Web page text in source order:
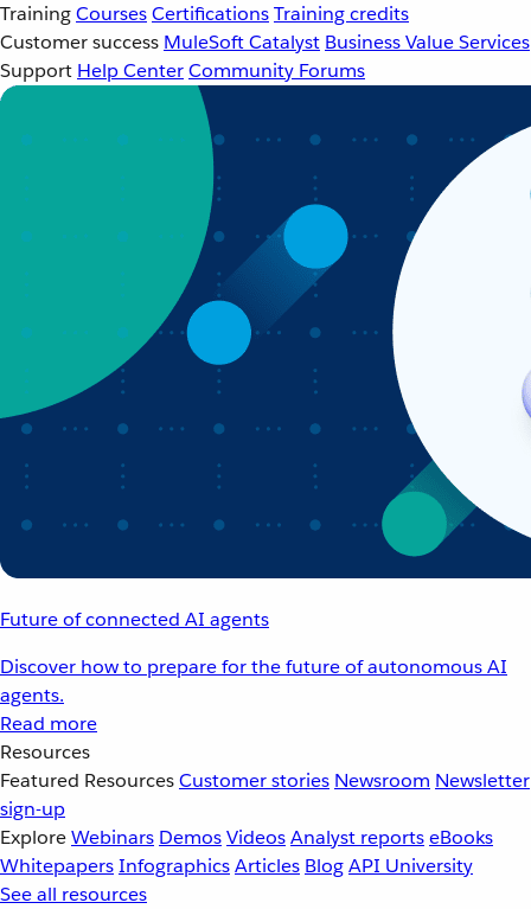
TrainingCoursesCertificationsTraining credits
Customer success MuleSoft Catalyst Business Value Services
Support Help CenterCommunity Forums
Future of connected AI agents
Discover how to prepare for the future of autonomous AI
agents.
Read more
Resources
Featured ResourcesCustomer stories Newsroom Newsletter
sign-up
ExploreWebinars DemosVideosAnalyst reportseBooks
WhitepapersInfographicsArticles BlogAPI University
See all resources